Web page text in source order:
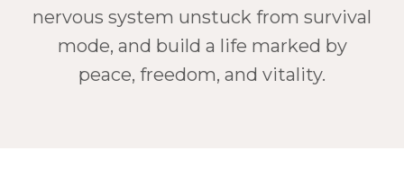
nervous system unstuck from survival
mode, and build a life marked by
peace, freedom, and vitality.